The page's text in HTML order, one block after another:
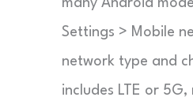
many Android
Settings > Mobile
network type and
includes LTE or